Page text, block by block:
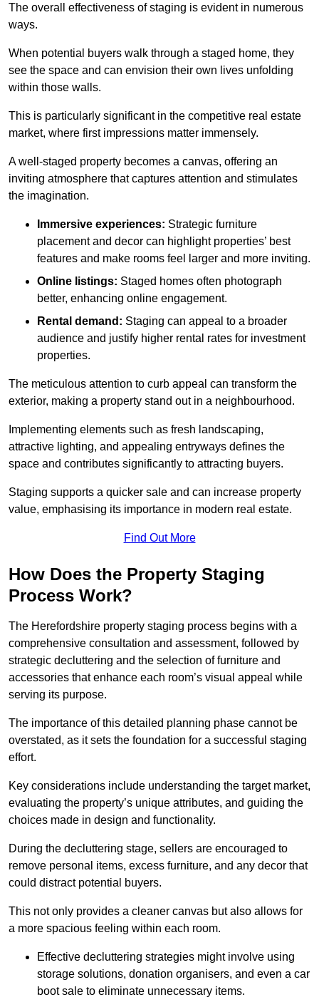
The overall effectiveness of staging is evident in numerous
ways.
When potential buyers walk through a staged home, they
see the space and can envision their own lives unfolding
within those walls.
This is particularly significant in the competitive real estate
market, where first impressions matter immensely.
A well-staged property becomes a canvas, offering an
inviting atmosphere that captures attention and stimulates
the imagination.
Immersive experiences: Strategic furniture
placement and decor can highlight properties’ best
features and make rooms feel larger and more inviting.
Online listings: Staged homes often photograph
better, enhancing online engagement.
Rental demand: Staging can appeal to a broader
audience and justify higher rental rates for investment
properties.
The meticulous attention to curb appeal can transform the
exterior, making a property stand out in a neighbourhood.
Implementing elements such as fresh landscaping,
attractive lighting, and appealing entryways defines the
space and contributes significantly to attracting buyers.
Staging supports a quicker sale and can increase property
value, emphasising its importance in modern real estate.
Find Out More
How Does the Property Staging
Process Work?
The Herefordshire property staging process begins with a
comprehensive consultation and assessment, followed by
strategic decluttering and the selection of furniture and
accessories that enhance each room’s visual appeal while
serving its purpose.
The importance of this detailed planning phase cannot be
overstated, as it sets the foundation for a successful staging
effort.
Key considerations include understanding the target market,
evaluating the property’s unique attributes, and guiding the
choices made in design and functionality.
During the decluttering stage, sellers are encouraged to
remove personal items, excess furniture, and any decor that
could distract potential buyers.
This not only provides a cleaner canvas but also allows for
a more spacious feeling within each room.
Effective decluttering strategies might involve using
storage solutions, donation organisers, and even a car
boot sale to eliminate unnecessary items.